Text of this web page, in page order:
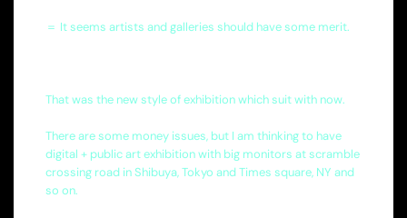
＝ It seems artists and galleries should have some merit.
That was the new style of exhibition which suit with now.
There are some money issues, but I am thinking to have
digital + public art exhibition with big monitors at scramble
crossing road in Shibuya, Tokyo and Times square, NY and
so on.